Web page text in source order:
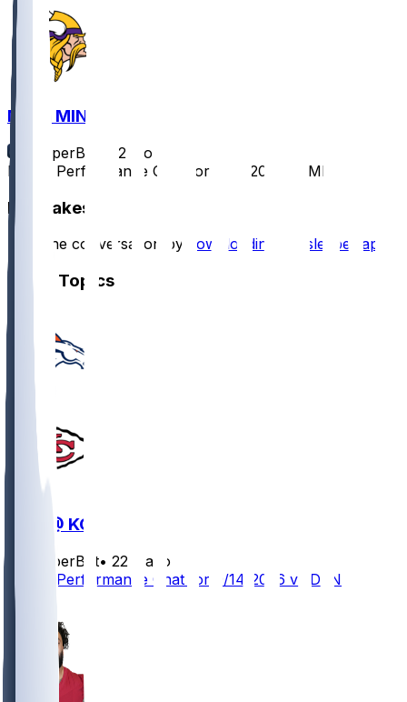
NE @ MIN
SleeperBot
12 mo ago
Player Performance Chat for 8/16/2025 vs MIN
Hot Takes
Start the conversation by downloading the sleeper app
Other Topics
DEN @ KC
SleeperBot• 22 d ago
Player Performance Chat for 9/14/2026 vs DEN